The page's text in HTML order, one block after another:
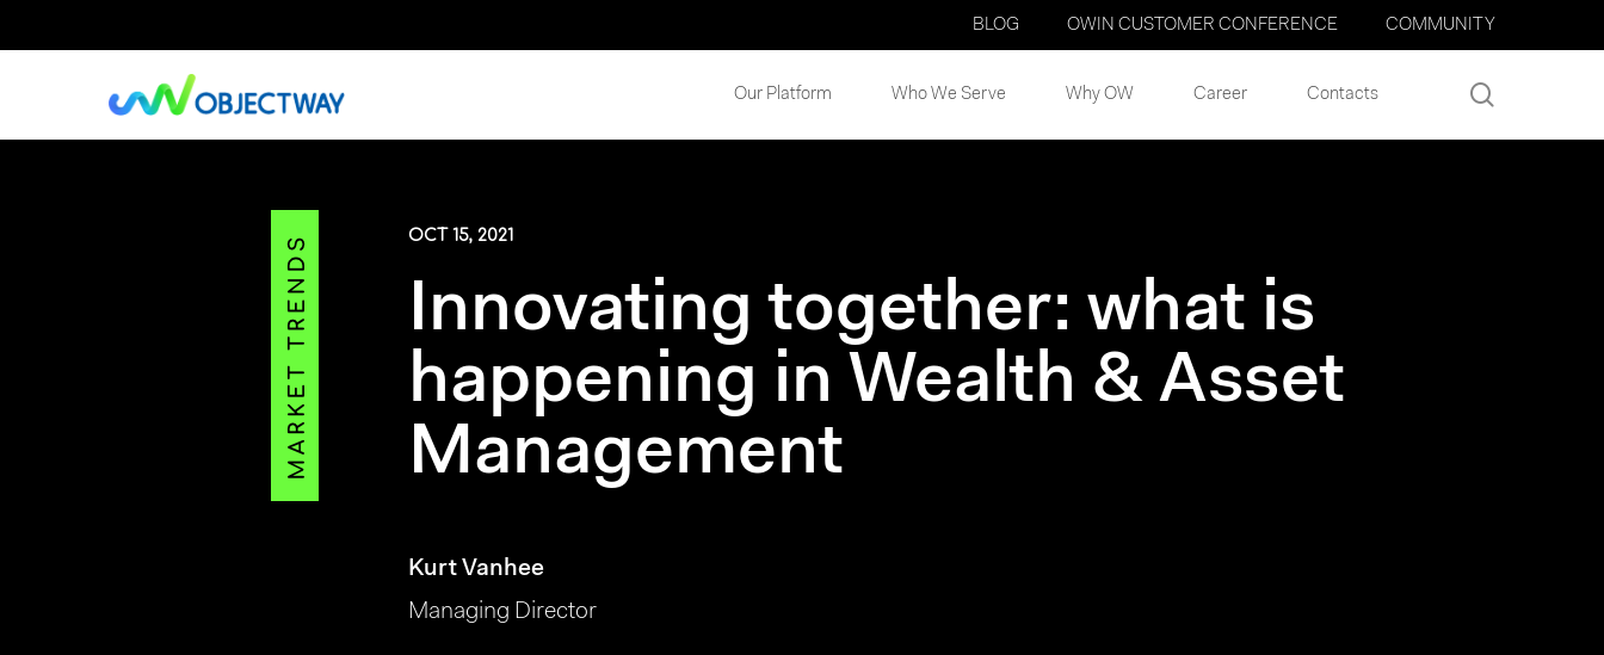
BLOG OWIN CUSTOMER CONFERENCE COMMUNITY
Our Platform Who We Serve Why OW Career Contacts
OCT 15, 2021
Innovating together: what is
happening in Wealth & Asset
Management
Kurt Vanhee
Managing Director